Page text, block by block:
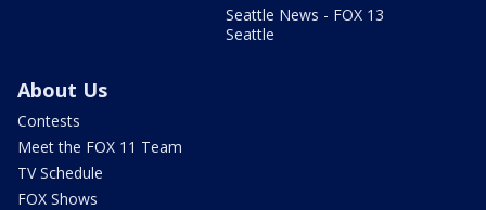
Seattle News - FOX 13
Seattle
About Us
Contests
Meet the FOX 11 Team
TV Schedule
FOX Shows